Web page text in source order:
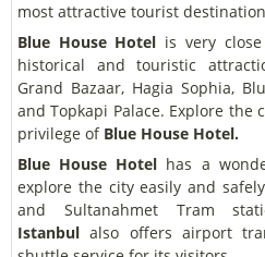
most attractive tourist
Blue House Hotel is very
historical and touristic
Grand Bazaar, Hagia Sophia,
and Topkapi Palace. Explore the
privilege of Blue House Hotel.
Blue House Hotel has a
explore the city easily and
and Sultanahmet Tram
Istanbul also offers airport